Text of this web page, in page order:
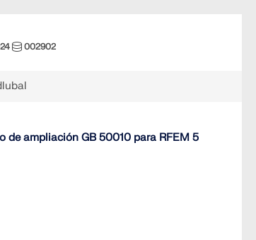
002902
de ampliación GB 50010 para RFEM 5